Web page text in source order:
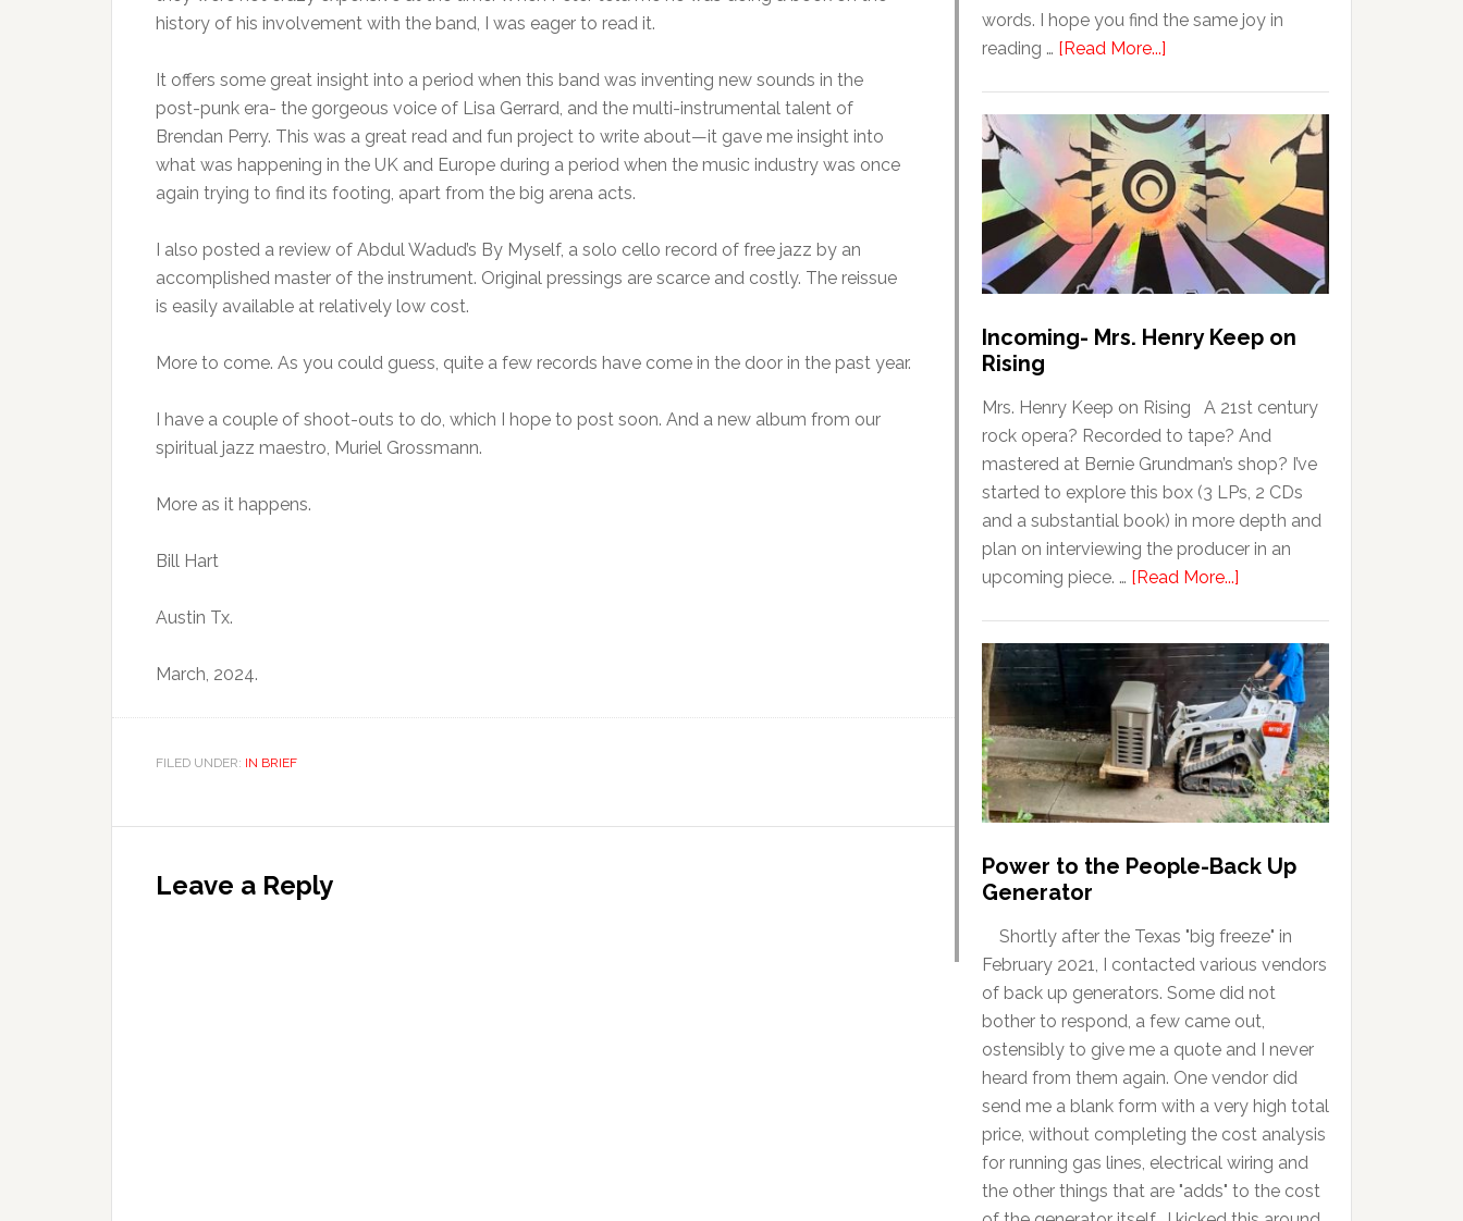
history of his involvement with the band, I was eager to read it.
It offers some great insight into a period when this band was inventing new sounds in the
post-punk era- the gorgeous voice of Lisa Gerrard, and the multi-instrumental talent of
Brendan Perry. This was a great read and fun project to write about—it gave me insight into
what was happening in the UK and Europe during a period when the music industry was once
again trying to find its footing, apart from the big arena acts.
I also posted a review of Abdul Wadud’s By Myself, a solo cello record of free jazz by an
accomplished master of the instrument. Original pressings are scarce and costly. The reissue
is easily available at relatively low cost.
More to come. As you could guess, quite a few records have come in the door in the past year.
I have a couple of shoot-outs to do, which I hope to post soon. And a new album from our
spiritual jazz maestro, Muriel Grossmann.
More as it happens.
Bill Hart
Austin Tx.
March, 2024.
FILED UNDER: IN BRIEF
Leave a Reply
words. I hope you find the same joy in
reading … [Read More...]
Incoming- Mrs. Henry Keep on
Rising
Mrs. Henry Keep on Rising A 21st century
rock opera? Recorded to tape? And
mastered at Bernie Grundman’s shop? I’ve
started to explore this box (3 LPs, 2 CDs
and a substantial book) in more depth and
plan on interviewing the producer in an
upcoming piece. … [Read More...]
Power to the People-Back Up
Generator
Shortly after the Texas "big freeze" in
February 2021, I contacted various vendors
of back up generators. Some did not
bother to respond, a few came out,
ostensibly to give me a quote and I never
heard from them again. One vendor did
send me a blank form with a very high total
price, without completing the cost analysis
for running gas lines, electrical wiring and
the other things that are "adds" to the cost